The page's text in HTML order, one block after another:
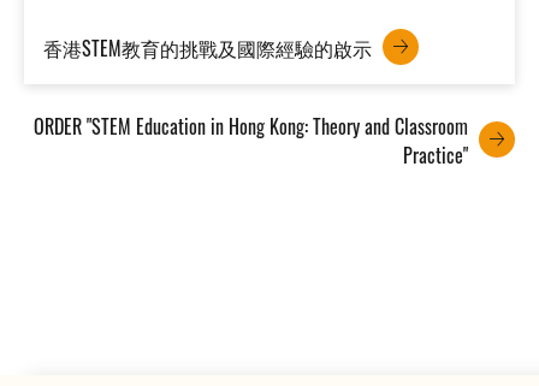
香港STEM教育的挑戰及國際經驗的啟示
ORDER "STEM Education in Hong Kong: Theory and Classroom
Practice"